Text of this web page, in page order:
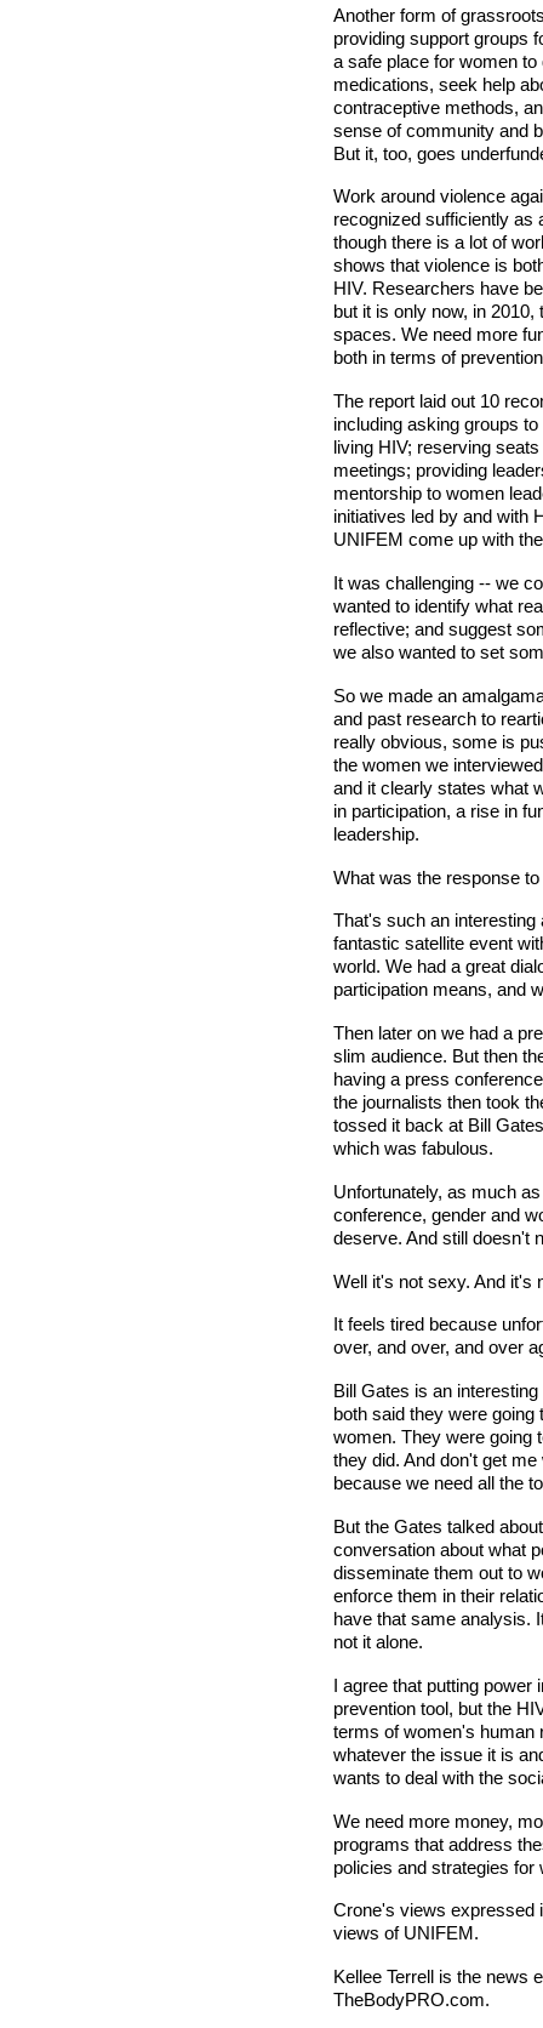
Another form of
providing support groups
a safe place for women
medications, seek help
contraceptive methods,
sense of community and
But it, too, goes
Work around violence
recognized sufficiently as
though there is a lot of
shows that violence is
HIV. Researchers have
but it is only now, in
spaces. We need more
both in terms of
The report laid out 10
including asking groups
living HIV; reserving
meetings; providing
mentorship to women
initiatives led by and with
UNIFEM come up with
It was challenging -- we
wanted to identify what
reflective; and suggest
we also wanted to set
So we made an
and past research to
really obvious, some is
the women we
and it clearly states what
in participation, a rise in
leadership.
What was the response
That's such an interesting
fantastic satellite event
world. We had a great
participation means, and
Then later on we had a
slim audience. But then
having a press
the journalists then took
tossed it back at Bill
which was fabulous.
Unfortunately, as much
conference, gender and
deserve. And still doesn't
Well it's not sexy. And it's
It feels tired because
over, and over, and over
Bill Gates is an
both said they were
women. They were going
they did. And don't get
because we need all the
But the Gates talked
conversation about what
disseminate them out to
enforce them in their
have that same analysis.
not it alone.
I agree that putting
prevention tool, but the
terms of women's human
whatever the issue it is
wants to deal with the
We need more money,
programs that address
policies and strategies for
Crone's views expressed
views of UNIFEM.
Kellee Terrell is the news
TheBodyPRO.com.